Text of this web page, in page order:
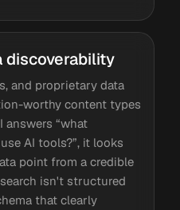
discoverability
and proprietary data
worthy content types
answers “what
AI tools?”, it looks
point from a credible
isn't structured
that clearly